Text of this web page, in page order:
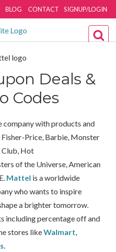
SIGNUP/LOGIN
BLOG CONTACT
Deals &
Codes
company with products and
Price, Barbie, Monster
Club, Hot
of the Universe, American
Mattel is a worldwide
who wants to inspire
a brightertomorrow.
including percentage off and
stores likeWalmart,
.